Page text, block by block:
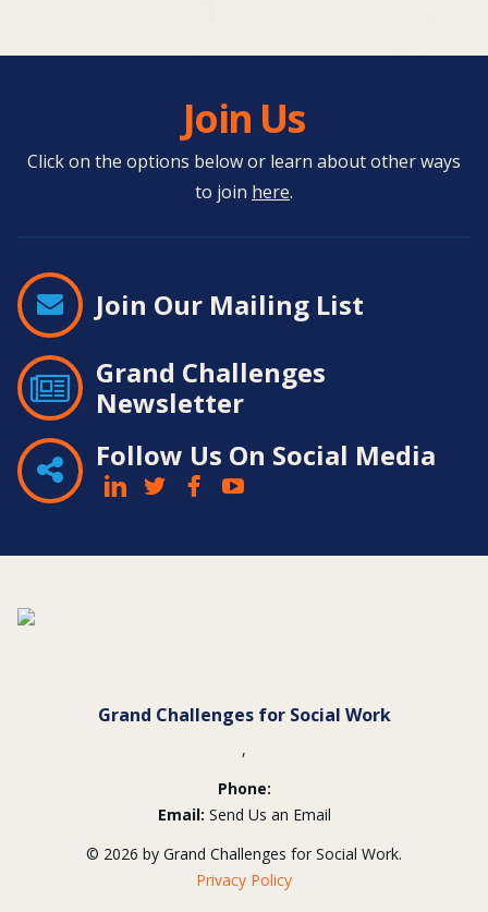
Join Us
Click on the options below or learn about other ways
to join here.
Join Our Mailing List
Grand Challenges
Newsletter
Follow Us On Social Media
Contact
Grand Challenges for Social Work
,
Phone:
Email: Send Us an Email
© 2026 by Grand Challenges for Social Work.
Privacy Policy